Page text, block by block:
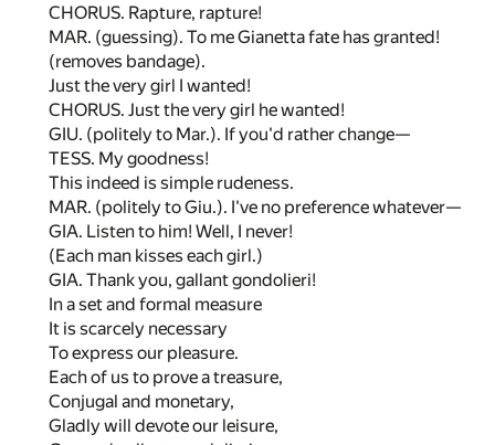
CHORUS. Rapture, rapture!
MAR. (guessing). To me Gianetta fate has granted!
(removes bandage).
Just the very girl I wanted!
CHORUS. Just the very girl he wanted!
GIU. (politely to Mar.). If you'd rather change—
TESS. My goodness!
This indeed is simple rudeness.
MAR. (politely to Giu.). I've no preference whatever—
GIA. Listen to him! Well, I never!
(Each man kisses each girl.)
GIA. Thank you, gallant gondolieri!
In a set and formal measure
It is scarcely necessary
To express our pleasure.
Each of us to prove a treasure,
Conjugal and monetary,
Gladly will devote our leisure,